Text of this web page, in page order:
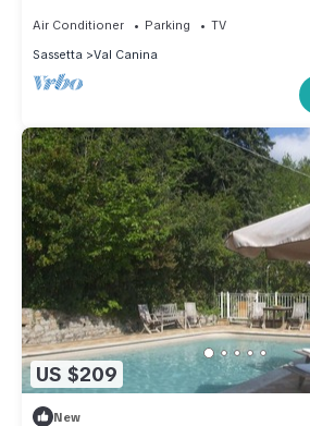
Air Conditioner Parking
TV
Sassetta
Val Canina
US $209
New